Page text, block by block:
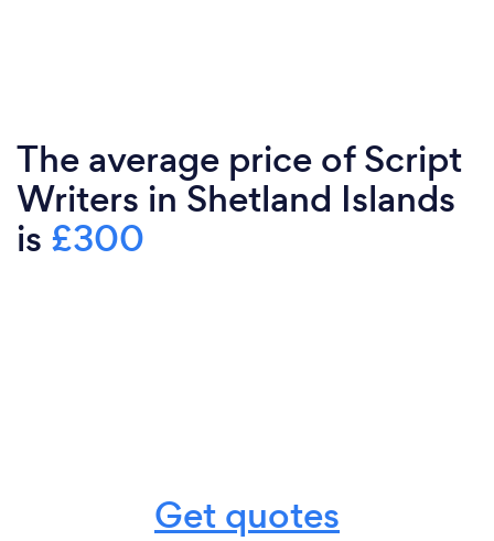
The average price of Script
Writers in Shetland Islands
is £300
Get quotes